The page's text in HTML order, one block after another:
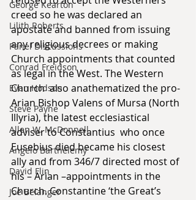
George Kearton
Lilith Roberts
Panel Discussions
Conrad Freidson
Evan Hodson
Steve Payne
Allen W. McDonnell
Angelo Barthelemy
David Flin
Joe Belanger
creed so he was declared an
apostate and banned from issuing
any religious decrees or making
Church appointments that counted
as legal in the West. The Western
Church  also anathematized the pro-
Arian Bishop Valens of Mursa (North
Illyria), the latest ecclesiastical
adviser to Constantius  who once
Eusebius died became his closest
ally and from 346/7 directed most of
his – Arian –appointments in the
Church. Constantine ‘the Great’s